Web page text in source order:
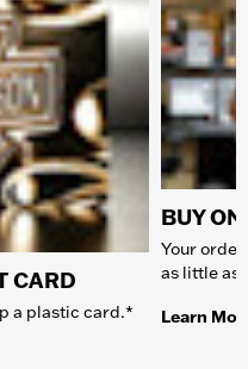
CARD
a plastic card.*
BUY
Your
as little as
Learn